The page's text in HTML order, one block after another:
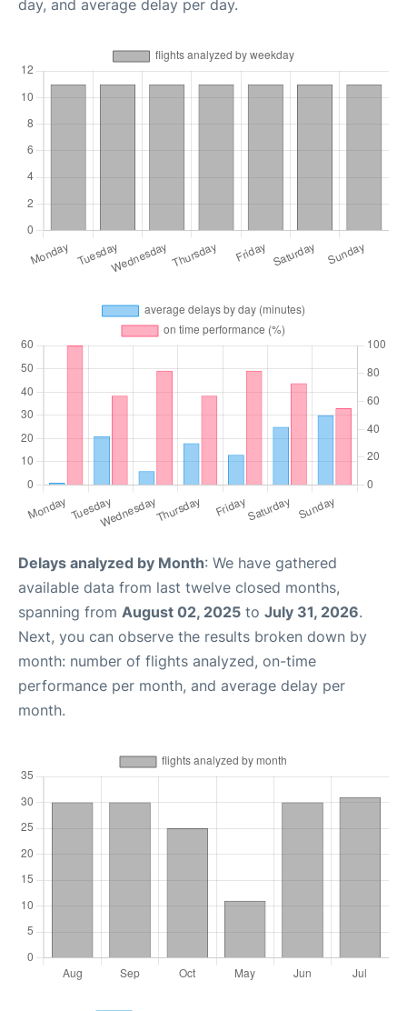
day, and average delay per day.
Delays analyzed by Month: We have gathered
available data from last twelve closed months,
spanning from August 02, 2025 to July 31, 2026.
Next, you can observe the results broken down by
month: number of flights analyzed, on-time
performance per month, and average delay per
month.